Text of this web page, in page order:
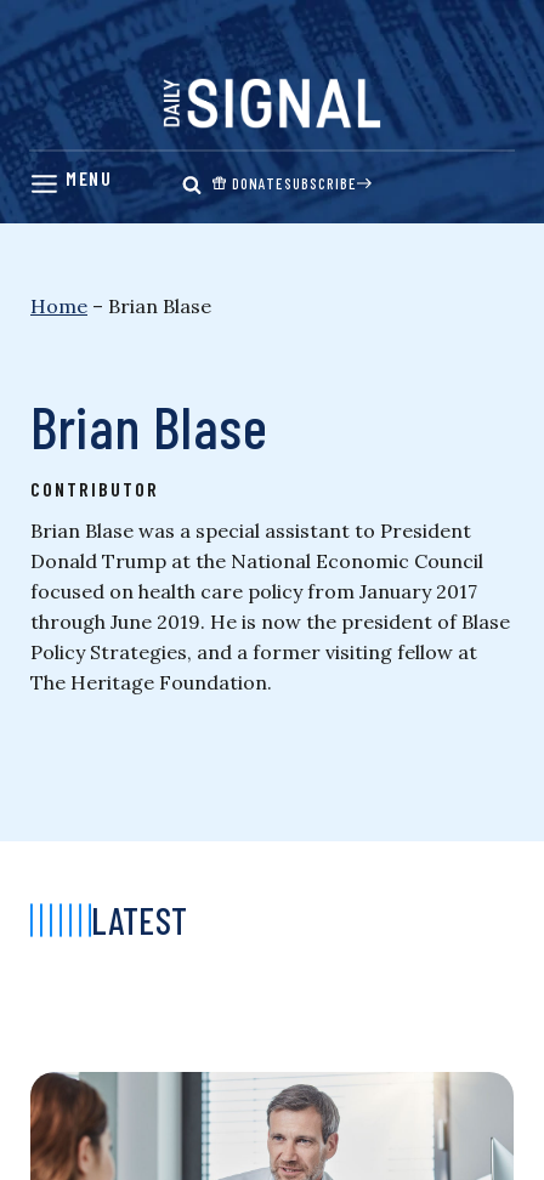
Skip
content
DONATESUBSCRIBE
Home – Brian Blase
Brian Blase
CONTRIBUTOR
Brian Blase was a special assistant to President
Donald Trump at the National Economic Council
focused on health care policy from January 2017
through June 2019. He is now the president of Blase
Policy Strategies, and a former visiting fellow at
The Heritage Foundation.
LATEST